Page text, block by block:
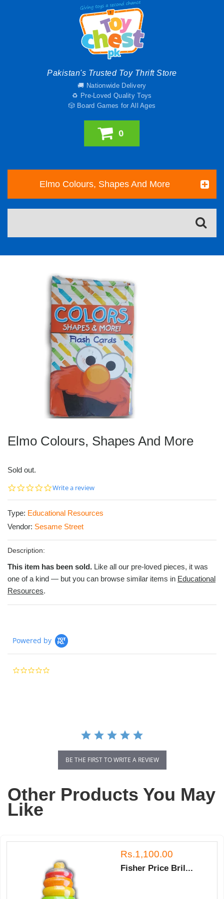
Pakistan's Trusted Toy Thrift Store
🚚 Nationwide Delivery
♻️ Pre-Loved Quality Toys
🎲 Board Games for All Ages
0
Elmo Colours, Shapes And More
Elmo Colours, Shapes And More
Sold out.
0.0
Write a review
Type: Educational Resources
Vendor: Sesame Street
Description:
This item has been sold. Like all our pre-loved pieces, it was
one of a kind — but you can browse similar items in Educational
Resources.
Powered by
BE THE FIRST TO WRITE A REVIEW
Other Products You May
Like
Rs.1,100.00
Fisher Price Bril...